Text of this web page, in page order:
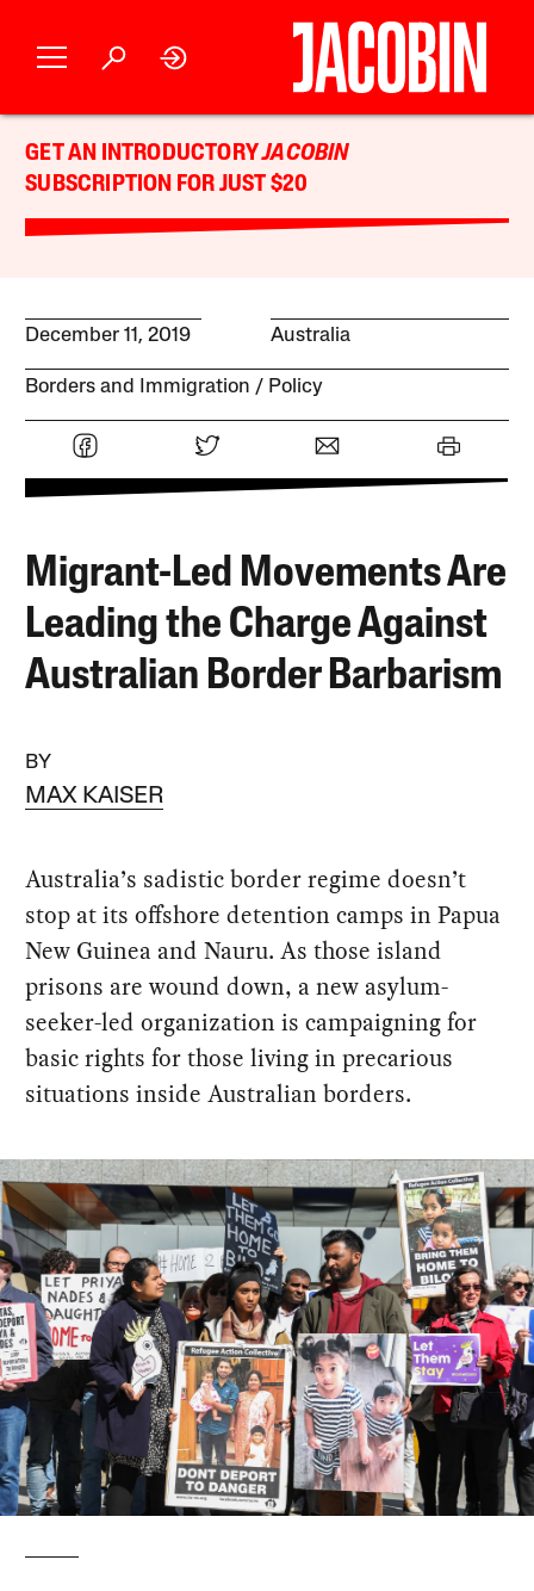
GET AN INTRODUCTORYJACOBIN
SUBSCRIPTION FOR JUST $20
December 11, 2019 Australia
Borders and Immigration Policy
Migrant-Led Movements Are
Leading the Charge Against
Australian Border Barbarism
BY
MAX KAISER
Australia’s sadistic border regime doesn’t
stop at its offshore detention camps in Papua
New Guinea and Nauru. As those island
prisons are wound down, a new asylum-
seeker-led organization is campaigning for
basic rights for those living in precarious
situations inside Australian borders.